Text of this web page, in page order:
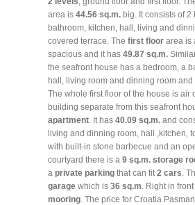
area is 44.56 sq.m. big. It consists of 2
bathroom, kitchen, hall, living and
covered terrace. The first floor area is
spacious and it has 49.87 sq.m.
the seafront house has a bedroom, a
hall, living room and dinning room and
The whole first floor of the house is air
building separate from this seafront
apartment . It has 40.09 sq.m. and
living and dinning room, hall ,kitchen,
with built-in stone barbecue and an
courtyard there is a 9 sq.m. storage
a private parking that can fit 2 cars .
garage which is 36 sq.m . Right in
mooring . The price for Croatia